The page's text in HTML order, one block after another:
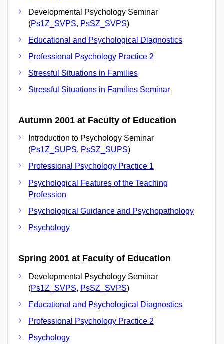
Developmental Psychology Seminar
(Ps1Z_SVPS, PsSZ_SVPS)
Educational and Psychological Diagnostics
Professional Psychology Practice 2
Stressful Situations in Families
Stressful Situations in Families Seminar
Autumn 2001 at Faculty of Education
Introduction to Psychology Seminar
(Ps1Z_SUPS, PsSZ_SUPS)
Professional Psychology Practice 1
Psychological Features of the Teaching
Profession
Psychological Guidance and Psychopathology
Psychology
Spring 2001 at Faculty of Education
Developmental Psychology Seminar
(Ps1Z_SVPS, PsSZ_SVPS)
Educational and Psychological Diagnostics
Professional Psychology Practice 2
Psychology